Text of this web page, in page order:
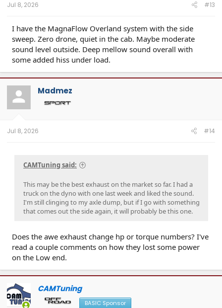
Jul 8, 2026 #13
I have the MagnaFlow Overland system with the side
sweep. Zero drone, quiet in the cab. Maybe moderate
sound level outside. Deep mellow sound overall with
some added hiss under load.
Madmez
Jul 8, 2026 #14
CAMTuning said:
This may be the best exhaust on the market so far. I had a
truck on the dyno with one last week and liked the sound.
I'm still clinging to my axle dump, but if I go with something
that comes out the side again, it will probably be this one.
Does the awe exhaust change hp or torque numbers? I've
read a couple comments on how they lost some power
on the Low end.
CAMTuning
BASIC Sponsor